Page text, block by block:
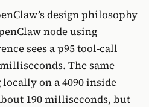
design philosophy
node using
sees a p95 tool-call
The same
on a 4090 inside
190 milliseconds, but